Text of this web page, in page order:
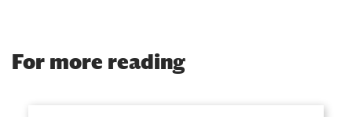
For more reading